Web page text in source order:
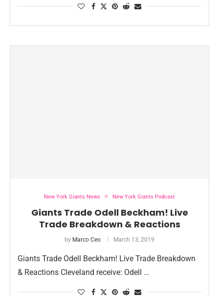
New York Giants News New York Giants Podcast
Giants Trade Odell Beckham! Live
Trade Breakdown & Reactions
by Marco Ceo March 13, 2019
Giants Trade Odell Beckham! Live Trade Breakdown
& Reactions Cleveland receive: Odell …